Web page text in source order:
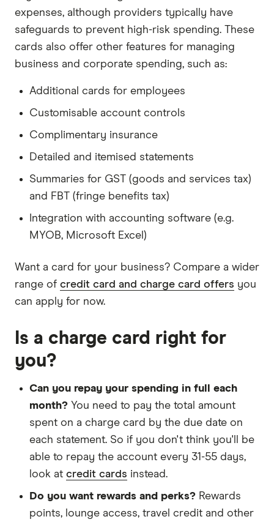
expenses, although providers typically have
safeguards to prevent high-risk spending. These
cards also offer other features for managing
business and corporate spending, such as:
Additional cards for employees
Customisable account controls
Complimentary insurance
Detailed and itemised statements
Summaries for GST (goods and services tax)
and FBT (fringe benefits tax)
Integration with accounting software (e.g.
MYOB, Microsoft Excel)
Want a card for your business? Compare a wider
range of credit card and charge card offers you
can apply for now.
Is a charge card right for
you?
Can you repay your spending in full each
month? You need to pay the total amount
spent on a charge card by the due date on
each statement. So if you don't think you'll be
able to repay the account every 31-55 days,
look at credit cards instead.
Do you want rewards and perks? Rewards
points, lounge access, travel credit and other